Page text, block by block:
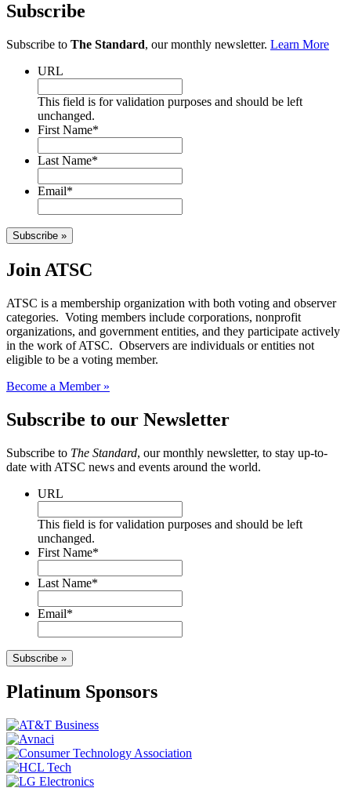
Subscribe
Subscribe to The Standard, our monthly newsletter. Learn More
URL
This field is for validation purposes and should be left
unchanged.
First Name*
Last Name*
Email*
Subscribe »
Join ATSC
ATSC is a membership organization with both voting and observer
categories. Voting members include corporations, nonprofit
organizations, and government entities, and they participate actively
in the work of ATSC. Observers are individuals or entities not
eligible to be a voting member.
Become a Member »
Subscribe to our Newsletter
Subscribe to The Standard, our monthly newsletter, to stay up-to-
date with ATSC news and events around the world.
URL
This field is for validation purposes and should be left
unchanged.
First Name*
Last Name*
Email*
Subscribe »
Platinum Sponsors